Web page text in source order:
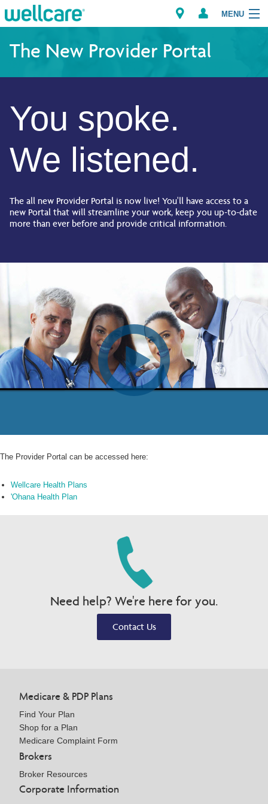
MENU
Explore Plans
Member Resources
Brokers
Find a Provider/Pharmacy
The New Provider Portal
You spoke.
We listened.
The all new Provider Portal is now live! You'll have access to a
new Portal that will streamline your work, keep you up-to-date
more than ever before and provide critical information.
The Provider Portal can be accessed here:
Wellcare Health Plans
'Ohana Health Plan
Need help? We're here for you.
Contact Us
Medicare & PDP Plans
Find Your Plan
Shop for a Plan
Medicare Complaint Form
Brokers
Broker Resources
Corporate Information